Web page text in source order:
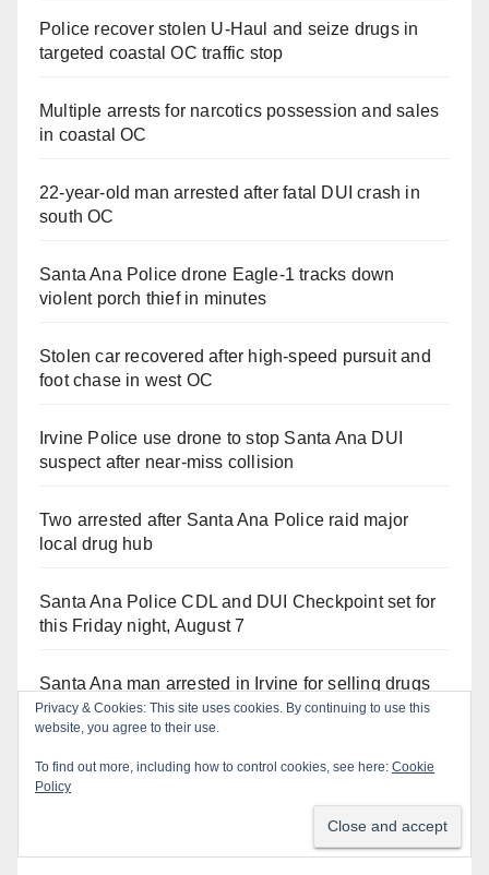
Police recover stolen U-Haul and seize drugs in
targeted coastal OC traffic stop
Multiple arrests for narcotics possession and sales
in coastal OC
22-year-old man arrested after fatal DUI crash in
south OC
Santa Ana Police drone Eagle-1 tracks down
violent porch thief in minutes
Stolen car recovered after high-speed pursuit and
foot chase in west OC
Irvine Police use drone to stop Santa Ana DUI
suspect after near-miss collision
Two arrested after Santa Ana Police raid major
local drug hub
Santa Ana Police CDL and DUI Checkpoint set for
this Friday night, August 7
Santa Ana man arrested in Irvine for selling drugs
and booze to minors via social media
Privacy & Cookies: This site uses cookies. By continuing to use this
website, you agree to their use.
To find out more, including how to control cookies, see here: Cookie
Policy